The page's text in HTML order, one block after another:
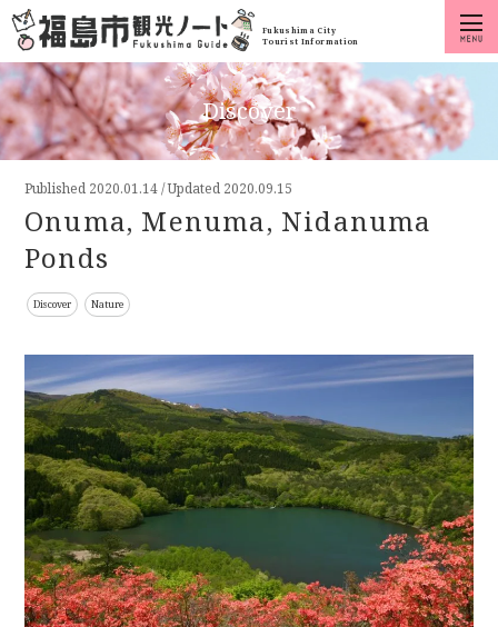
Fukushima City
Tourist Information
Discover
Published 2020.01.14/Updated 2020.09.15
Onuma, Menuma, Nidanuma
Ponds
Discover Nature